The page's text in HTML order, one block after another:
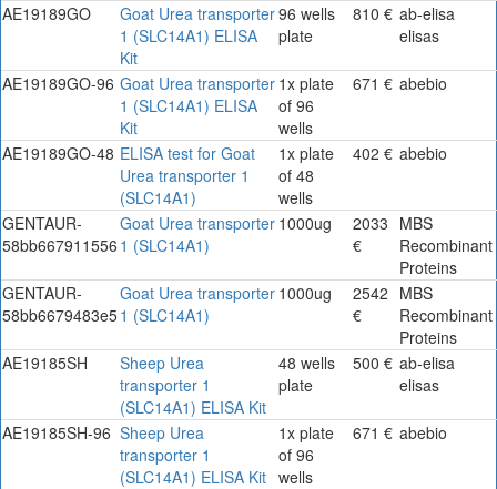
AE19189GO
Goat Urea transporter
1 (SLC14A1) ELISA
Kit
96 wells
plate
810 € ab-elisa
elisas
AE19189GO-96 Goat Urea transporter
1 (SLC14A1) ELISA
Kit
1x plate
of 96
wells
671 € abebio
AE19189GO-48 ELISA test for Goat
Urea transporter 1
(SLC14A1)
1x plate
of 48
wells
402 € abebio
GENTAUR-
58bb667911556
Goat Urea transporter
1 (SLC14A1)
1000ug
2033
€
MBS
Recombinant
Proteins
GENTAUR-
58bb6679483e5
Goat Urea transporter
1 (SLC14A1)
1000ug
2542
€
MBS
Recombinant
Proteins
AE19185SH
Sheep Urea
transporter 1
(SLC14A1) ELISA Kit
48 wells
plate
500 € ab-elisa
elisas
AE19185SH-96 Sheep Urea
transporter 1
(SLC14A1) ELISA Kit
1x plate
of 96
wells
671 € abebio